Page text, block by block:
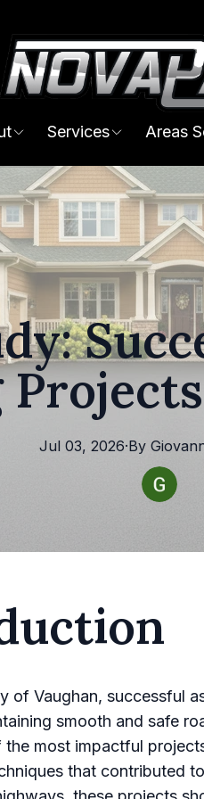
Services Areas
Jul 03, 2026·By
of Vaughan, successful
smooth and safe
the most impactful
that contributed